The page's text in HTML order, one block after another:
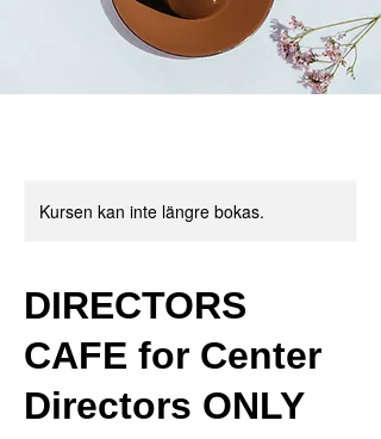
Kursen kan inte längre bokas.
DIRECTORS
CAFE for Center
Directors ONLY